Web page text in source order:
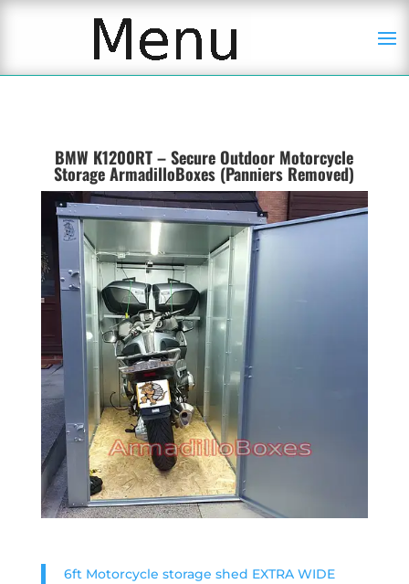
BMW K1200RT – Secure Outdoor Motorcycle
Storage ArmadilloBoxes (Panniers Removed)
6ft Motorcycle storage shed EXTRA WIDE